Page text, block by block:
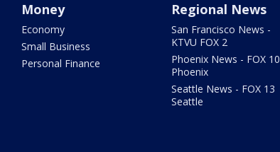
Money
Economy
Small Business
Personal Finance
Regional News
San Francisco News -
KTVU FOX 2
Phoenix News - FOX 10
Phoenix
Seattle News - FOX 13
Seattle